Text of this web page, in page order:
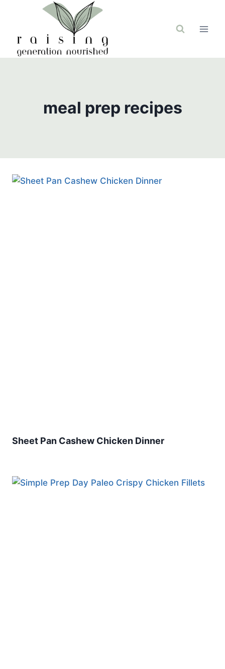
meal prep recipes
Sheet Pan Cashew Chicken Dinner